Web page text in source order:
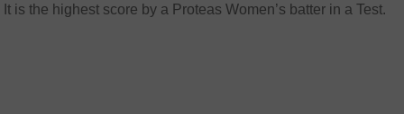
It is the highest score by a Proteas Women’s batter in a Test.